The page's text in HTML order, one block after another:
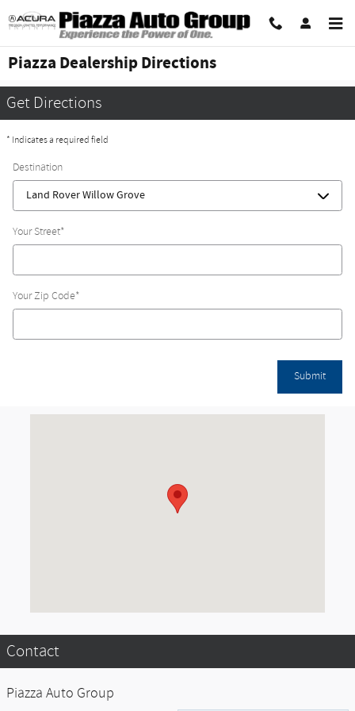
Piazza Dealership Directions
Get Directions
* Indicates a required field
Destination
Your Street*
Your Zip Code*
Submit
Contact
Piazza Auto Group